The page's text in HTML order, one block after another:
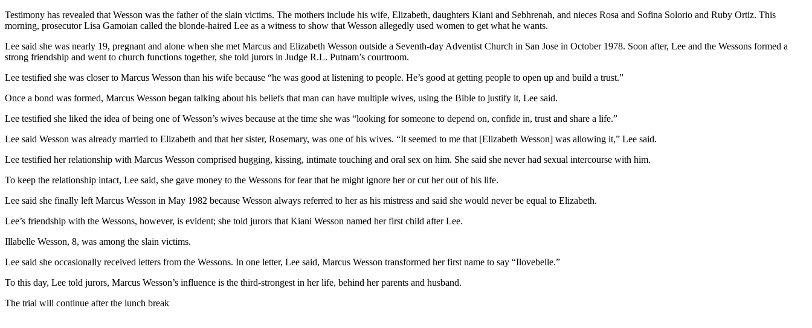
Testimony has revealed that Wesson was the father of the slain victims. The mothers include his wife, Elizabeth, daughters Kiani and Sebhrenah, and nieces Rosa and Sofina Solorio and Ruby Ortiz. This
morning, prosecutor Lisa Gamoian called the blonde-haired Lee as a witness to show that Wesson allegedly used women to get what he wants.
Lee said she was nearly 19, pregnant and alone when she met Marcus and Elizabeth Wesson outside a Seventh-day Adventist Church in San Jose in October 1978. Soon after, Lee and the Wessons formed a
strong friendship and went to church functions together, she told jurors in Judge R.L. Putnam’s courtroom.
Lee testified she was closer to Marcus Wesson than his wife because “he was good at listening to people. He’s good at getting people to open up and build a trust.”
Once a bond was formed, Marcus Wesson began talking about his beliefs that man can have multiple wives, using the Bible to justify it, Lee said.
Lee testified she liked the idea of being one of Wesson’s wives because at the time she was “looking for someone to depend on, confide in, trust and share a life.”
Lee said Wesson was already married to Elizabeth and that her sister, Rosemary, was one of his wives. “It seemed to me that [Elizabeth Wesson] was allowing it,” Lee said.
Lee testified her relationship with Marcus Wesson comprised hugging, kissing, intimate touching and oral sex on him. She said she never had sexual intercourse with him.
To keep the relationship intact, Lee said, she gave money to the Wessons for fear that he might ignore her or cut her out of his life.
Lee said she finally left Marcus Wesson in May 1982 because Wesson always referred to her as his mistress and said she would never be equal to Elizabeth.
Lee’s friendship with the Wessons, however, is evident; she told jurors that Kiani Wesson named her first child after Lee.
Illabelle Wesson, 8, was among the slain victims.
Lee said she occasionally received letters from the Wessons. In one letter, Lee said, Marcus Wesson transformed her first name to say “Ilovebelle.”
To this day, Lee told jurors, Marcus Wesson’s influence is the third-strongest in her life, behind her parents and husband.
The trial will continue after the lunch break